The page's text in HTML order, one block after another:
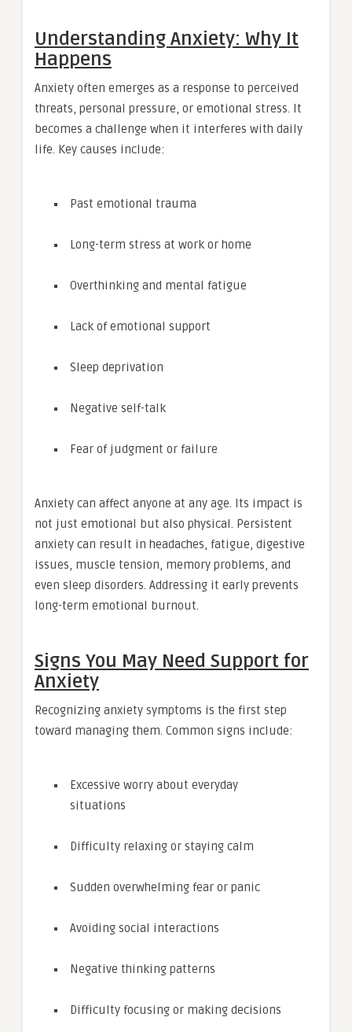
Understanding Anxiety: Why It
Happens
Anxiety often emerges as a response to perceived
threats, personal pressure, or emotional stress. It
becomes a challenge when it interferes with daily
life. Key causes include:
Past emotional trauma
Long-term stress at work or home
Overthinking and mental fatigue
Lack of emotional support
Sleep deprivation
Negative self-talk
Fear of judgment or failure
Anxiety can affect anyone at any age. Its impact is
not just emotional but also physical. Persistent
anxiety can result in headaches, fatigue, digestive
issues, muscle tension, memory problems, and
even sleep disorders. Addressing it early prevents
long-term emotional burnout.
Signs You May Need Support for
Anxiety
Recognizing anxiety symptoms is the first step
toward managing them. Common signs include:
Excessive worry about everyday
situations
Difficulty relaxing or staying calm
Sudden overwhelming fear or panic
Avoiding social interactions
Negative thinking patterns
Difficulty focusing or making decisions